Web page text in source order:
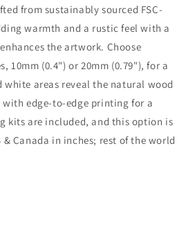
from sustainably sourced FSC-
warmth and a rustic feel with a
the artwork. Choose
10mm (0.4") or 20mm (0.79"), for a
areas reveal the natural wood
edge-to-edge printing for a
kits are included, and this option is
& Canada in inches; rest of the world